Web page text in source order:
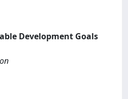
Development Goals